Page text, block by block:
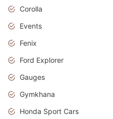
Corolla
Events
Fenix
Ford Explorer
Gauges
Gymkhana
Honda Sport Cars